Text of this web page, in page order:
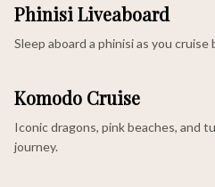
Phinisi Liveaboard
Sleep aboard a phinisi as you
Komodo Cruise
Iconic dragons, pink beaches, and
journey.